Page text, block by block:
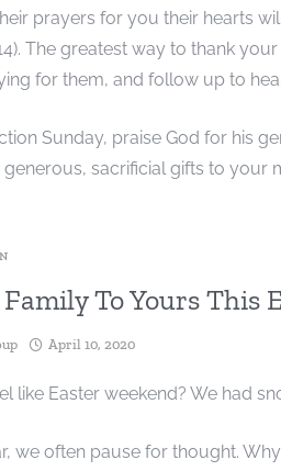
prayers for you their hearts
The greatest way to thank
for them, and follow up to
Sunday, praise God for his
sacrificial gifts to your
To Yours This
April 10, 2020
like Easter weekend? We had
we often pause for thought.